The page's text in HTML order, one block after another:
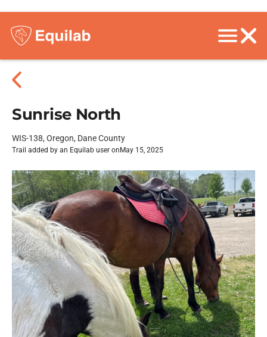
Sunrise North
WIS-138, Oregon, Dane County
Trail added by an Equilab user on May 15, 2025